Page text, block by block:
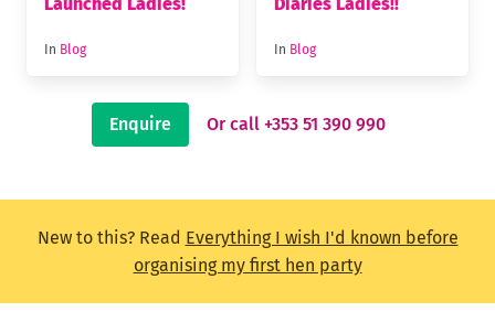
In Blog In Blog
Enquire Or call +353 51 390 990
New to this? Read Everything I wish I'd known before
organising my first hen party